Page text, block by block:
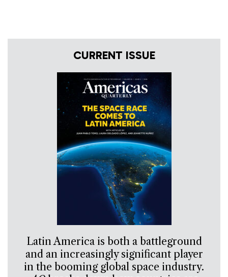
CURRENT ISSUE
Latin America is both a battleground
and an increasingly significant player
in the booming global space industry.